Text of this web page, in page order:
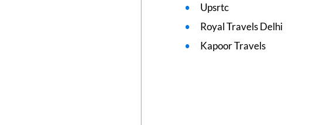
Upsrtc
Royal Travels Delhi
Kapoor Travels